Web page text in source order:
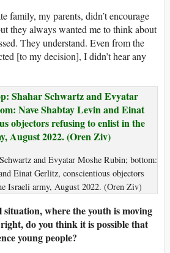
family, my parents, didn’t encourage
they always wanted me to think about
They understand. Even from the
[to my decision], I didn’t hear any
and Evyatar Moshe Rubin; bottom:
Einat Gerlitz, conscientious objectors
Israeli army, August 2022. (Oren Ziv)
where the youth is moving
do you think it is possible that
young people?